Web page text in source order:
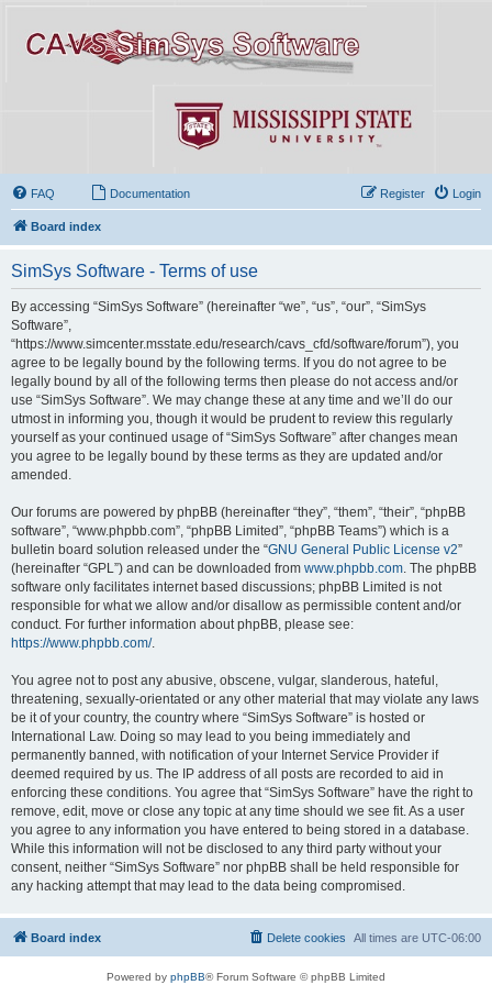
FAQ Documentation Login
Register
Board index
SimSys Software - Terms of use
By accessing “SimSys Software” (hereinafter “we”, “us”, “our”, “SimSys
Software”,
“https://www.simcenter.msstate.edu/research/cavs_cfd/software/forum”), you
agree to be legally bound by the following terms. If you do not agree to be
legally bound by all of the following terms then please do not access and/or
use “SimSys Software”. We may change these at any time and we’ll do our
utmost in informing you, though it would be prudent to review this regularly
yourself as your continued usage of “SimSys Software” after changes mean
you agree to be legally bound by these terms as they are updated and/or
amended.
Our forums are powered by phpBB (hereinafter “they”, “them”, “their”, “phpBB
software”, “www.phpbb.com”, “phpBB Limited”, “phpBB Teams”) which is a
bulletin board solution released under the “GNU General Public License v2”
(hereinafter “GPL”) and can be downloaded from www.phpbb.com . The phpBB
software only facilitates internet based discussions; phpBB Limited is not
responsible for what we allow and/or disallow as permissible content and/or
conduct. For further information about phpBB, please see:
https://www.phpbb.com/.
You agree not to post any abusive, obscene, vulgar, slanderous, hateful,
threatening, sexually-orientated or any other material that may violate any laws
be it of your country, the country where “SimSys Software” is hosted or
International Law. Doing so may lead to you being immediately and
permanently banned, with notification of your Internet Service Provider if
deemed required by us. The IP address of all posts are recorded to aid in
enforcing these conditions. You agree that “SimSys Software” have the right to
remove, edit, move or close any topic at any time should we see fit. As a user
you agree to any information you have entered to being stored in a database.
While this information will not be disclosed to any third party without your
consent, neither “SimSys Software” nor phpBB shall be held responsible for
any hacking attempt that may lead to the data being compromised.
Board index All times are UTC-06:00
Delete cookies
Powered by phpBB® Forum Software © phpBB Limited